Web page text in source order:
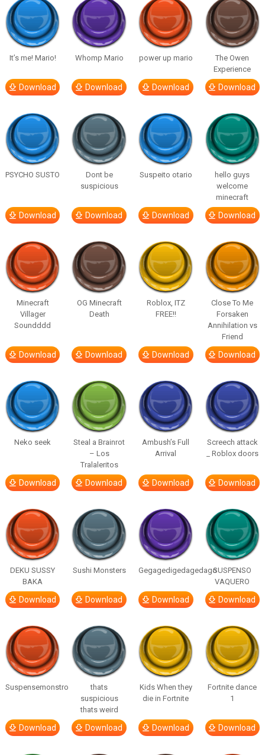
It’s me! Mario!
Download
Whomp Mario
Download
power up mario
Download
The Owen
Experience
Download
PSYCHO SUSTO
Download
Dont be
suspicious
Download
Suspeito otario
Download
hello guys
welcome
minecraft
Download
Minecraft
Villager
Soundddd
Download
OG Minecraft
Death
Download
Roblox, ITZ
FREE!!
Download
Close To Me
Forsaken
Annihilation vs
Friend
Download
Neko seek
Download
Steal a Brainrot
– Los
Tralaleritos
Download
Ambush’s Full
Arrival
Download
Screech attack
_ Roblox doors
Download
DEKU SUSSY
BAKA
Download
Sushi Monsters
Download
Gegagedigedagedago
Download
SUSPENSO
VAQUERO
Download
Suspensemonstro
Download
thats
suspicious
thats weird
Download
Kids When they
die in Fortnite
Download
Fortnite dance
1
Download